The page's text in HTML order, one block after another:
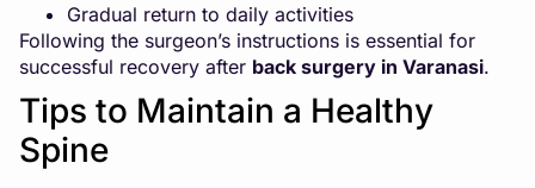
Gradual return to daily activities
Following the surgeon’s instructions is essential for
successful recovery after back surgery in Varanasi.
Tips to Maintain a Healthy
Spine